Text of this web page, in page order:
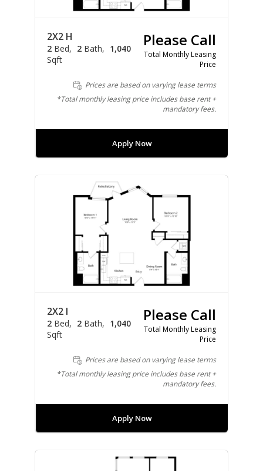
2X2 H
2 Bed 2 Bath
1,040
Sqft
Please Call
Total Monthly Leasing
Price
Prices are based on varying lease terms
*Total monthly leasing price includes base rent +
mandatory fees.
Apply Now
2X2 I
2 Bed 2 Bath
1,040
Sqft
Please Call
Total Monthly Leasing
Price
Prices are based on varying lease terms
*Total monthly leasing price includes base rent +
mandatory fees.
Apply Now